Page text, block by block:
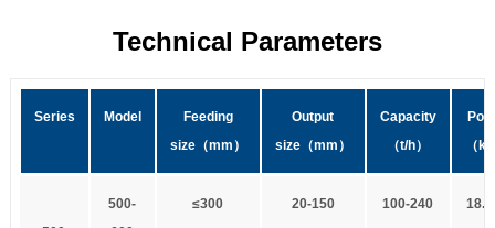
Technical Parameters
Series Model
Feeding
size（mm）
Output
size（mm）
Capacity
（t/h）
（
500-
≤300 20-150 100-240 18.5